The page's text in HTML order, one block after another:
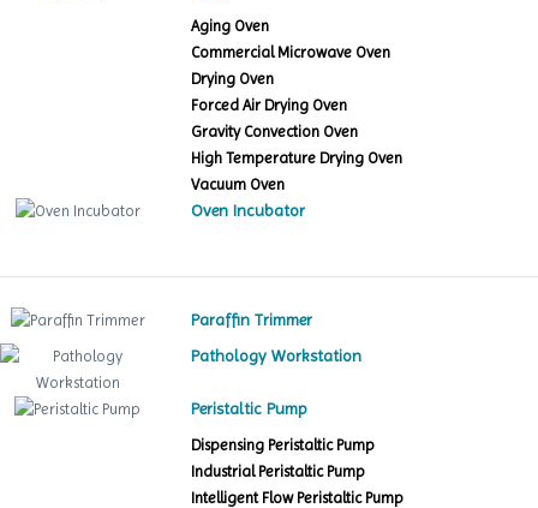
Aging Oven
Commercial Microwave Oven
Drying Oven
Forced Air Drying Oven
Gravity Convection Oven
High Temperature Drying Oven
Vacuum Oven
Oven Incubator
Paraffin Trimmer
Pathology Workstation
Peristaltic Pump
Dispensing Peristaltic Pump
Industrial Peristaltic Pump
Intelligent Flow Peristaltic Pump